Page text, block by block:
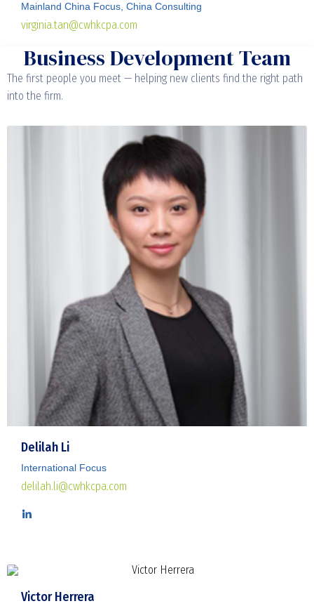
Mainland China Focus, China Consulting
virginia.tan@cwhkcpa.com
Business Development Team
The first people you meet — helping new clients find the right path
into the firm.
Delilah Li
International Focus
delilah.li@cwhkcpa.com
Victor Herrera